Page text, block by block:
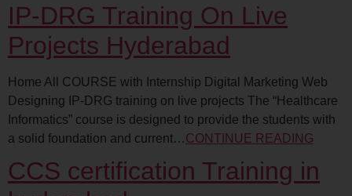
IP-DRG Training On Live
Projects Hyderabad
Home All COURSE with Internship Digital Marketing Web
Designing IP-DRG training on live projects The “Healthcare
Informatics” course is designed to provide the students with
a solid foundation and current…CONTINUE READING
CCS certification Training in